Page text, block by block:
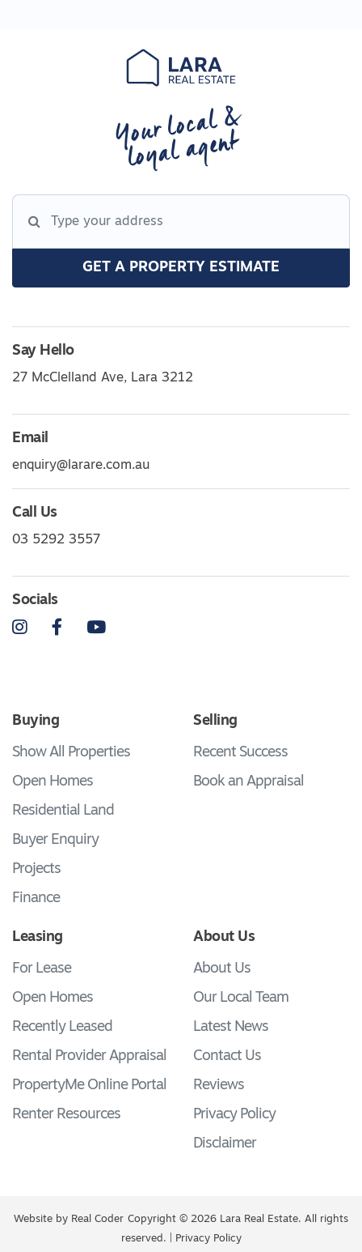
Your local &
loyal agent
GET A PROPERTY ESTIMATE
Say Hello
27 McClelland Ave, Lara 3212
Email
enquiry@larare.com.au
Call Us
03 5292 3557
Socials
InstagramFacebookYouTube
Buying
Show All Properties
Open Homes
Residential Land
Buyer Enquiry
Projects
Finance
Selling
Recent Success
Book an Appraisal
Leasing
For Lease
Open Homes
Recently Leased
Rental Provider Appraisal
PropertyMe Online Portal
Renter Resources
About Us
About Us
Our Local Team
Latest News
Contact Us
Reviews
Privacy Policy
Disclaimer
Website by Real Coder Copyright © 2026 Lara Real Estate. All rights
reserved. |
Privacy Policy